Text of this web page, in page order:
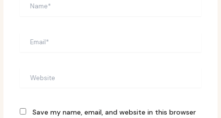
Save my name, email, and website in this browser